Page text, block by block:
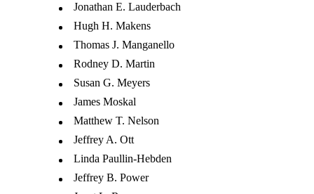
Jonathan E. Lauderbach
Hugh H. Makens
Thomas J. Manganello
Rodney D. Martin
Susan G. Meyers
James Moskal
Matthew T. Nelson
Jeffrey A. Ott
Linda Paullin-Hebden
Jeffrey B. Power